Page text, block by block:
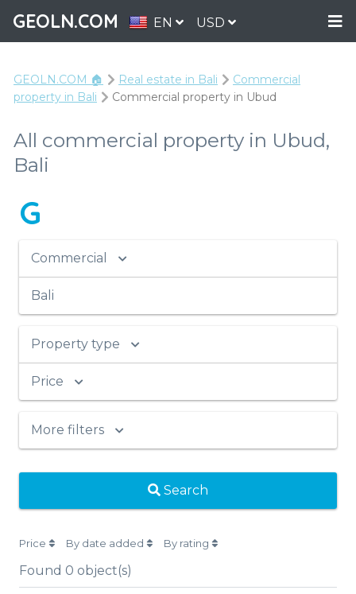
GEOLN.COM EN USD
GEOLN.COM 🏠 Real estate in Bali
Commercial
property in Bali
Commercial property in Ubud
All commercial property in Ubud,
Bali
G
Commercial
Bali
Property type
Price
More filters
Search
Price By date added By rating
Found 0 object(s)